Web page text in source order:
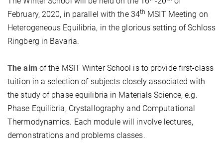
February, 2020, in parallel with the 34th MSIT Meeting on
Heterogeneous Equilibria, in the glorious setting of Schloss
Ringberg in Bavaria.
The aim of the MSIT Winter School is to provide first-class
tuition in a selection of subjects closely associated with
the study of phase equilibria in Materials Science, e.g.
Phase Equilibria, Crystallography and Computational
Thermodynamics. Each module will involve lectures,
demonstrations and problems classes.